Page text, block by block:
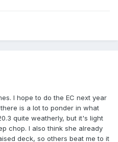
I hope to do the EC next year
is a lot to ponder in what
quite weatherly, but it's light
chop. I also think she already
deck, so others beat me to it